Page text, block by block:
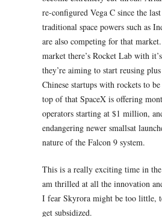
re-configured Vega C since the
traditional space powers such as
are also competing for that
market there’s Rocket Lab with
they’re aiming to start reusing
Chinese startups with rockets to
top of that SpaceX is offering
operators starting at $1 million,
endangering newer smallsat
nature of the Falcon 9 system.
This is a really exciting time in
am thrilled at all the innovation
I fear Skyrora might be too little,
get subsidized.